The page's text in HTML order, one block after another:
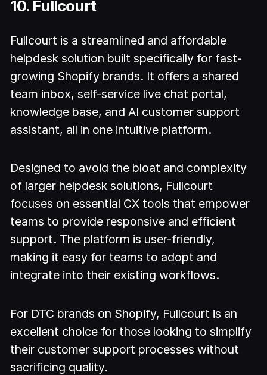
10. Fullcourt
Fullcourt is a streamlined and affordable
helpdesk solution built specifically for fast-
growing Shopify brands. It offers a shared
team inbox, self-service live chat portal,
knowledge base, and AI customer support
assistant, all in one intuitive platform.
Designed to avoid the bloat and complexity
of larger helpdesk solutions, Fullcourt
focuses on essential CX tools that empower
teams to provide responsive and efficient
support. The platform is user-friendly,
making it easy for teams to adopt and
integrate into their existing workflows.
For DTC brands on Shopify, Fullcourt is an
excellent choice for those looking to simplify
their customer support processes without
sacrificing quality.